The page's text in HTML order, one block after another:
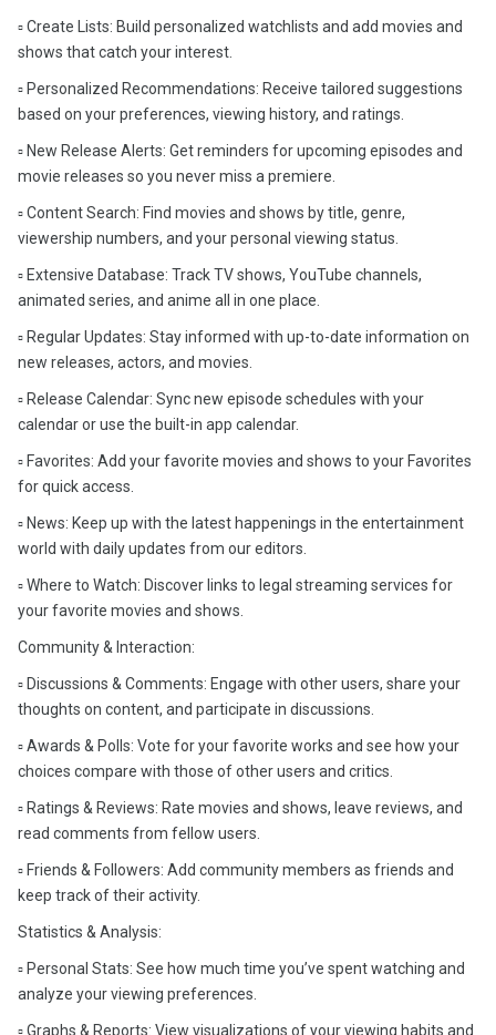
▫️ Create Lists: Build personalized watchlists and add movies and
shows that catch your interest.
▫️ Personalized Recommendations: Receive tailored suggestions
based on your preferences, viewing history, and ratings.
▫️ New Release Alerts: Get reminders for upcoming episodes and
movie releases so you never miss a premiere.
▫️ Content Search: Find movies and shows by title, genre,
viewership numbers, and your personal viewing status.
▫️ Extensive Database: Track TV shows, YouTube channels,
animated series, and anime all in one place.
▫️ Regular Updates: Stay informed with up-to-date information on
new releases, actors, and movies.
▫️ Release Calendar: Sync new episode schedules with your
calendar or use the built-in app calendar.
▫️ Favorites: Add your favorite movies and shows to your Favorites
for quick access.
▫️ News: Keep up with the latest happenings in the entertainment
world with daily updates from our editors.
▫️ Where to Watch: Discover links to legal streaming services for
your favorite movies and shows.
Community & Interaction:
▫️ Discussions & Comments: Engage with other users, share your
thoughts on content, and participate in discussions.
▫️ Awards & Polls: Vote for your favorite works and see how your
choices compare with those of other users and critics.
▫️ Ratings & Reviews: Rate movies and shows, leave reviews, and
read comments from fellow users.
▫️ Friends & Followers: Add community members as friends and
keep track of their activity.
Statistics & Analysis:
▫️ Personal Stats: See how much time you’ve spent watching and
analyze your viewing preferences.
▫️ Graphs & Reports: View visualizations of your viewing habits and